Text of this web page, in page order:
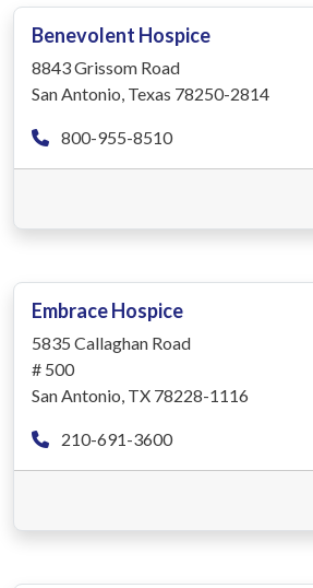
Benevolent Hospice
8843 Grissom Road
San Antonio, Texas 78250-2814
800-955-8510
Embrace Hospice
5835 Callaghan Road
# 500
San Antonio, TX 78228-1116
210-691-3600